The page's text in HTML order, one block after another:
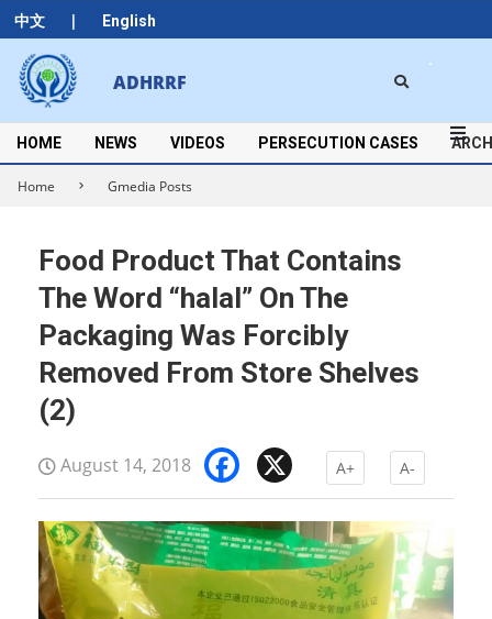
中文 | English
Skip
to
content
ADHRRF
Secondary
Navigation
Menu
HOME NEWS VIDEOS PERSECUTION CASES
Home Gmedia Posts
Food Product That Contains
The Word “halal” On The
Packaging Was Forcibly
Removed From Store Shelves
(2)
August 14, 2018 Facebook
A+ A-